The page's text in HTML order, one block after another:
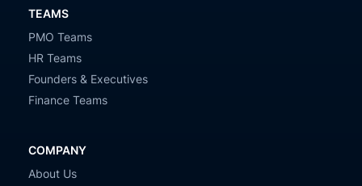
TEAMS
PMO Teams
HR Teams
Founders & Executives
Finance Teams
COMPANY
About Us